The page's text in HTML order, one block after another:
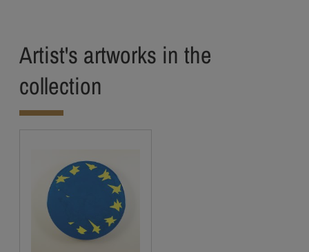
Artist's artworks in the
collection